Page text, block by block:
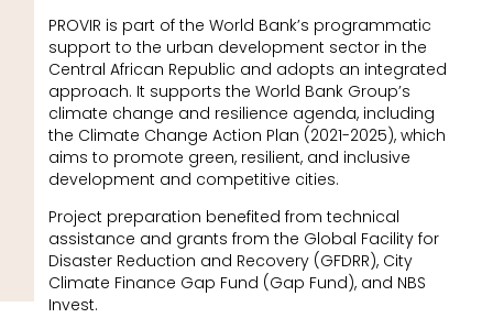
PROVIR is part of the World Bank’s programmatic
support to the urban development sector in the
Central African Republic and adopts an integrated
approach. It supports the World Bank Group’s
climate change and resilience agenda, including
the Climate Change Action Plan (2021-2025), which
aims to promote green, resilient, and inclusive
development and competitive cities.
Project preparation benefited from technical
assistance and grants from the Global Facility for
Disaster Reduction and Recovery (GFDRR), City
Climate Finance Gap Fund (Gap Fund), and NBS
Invest.